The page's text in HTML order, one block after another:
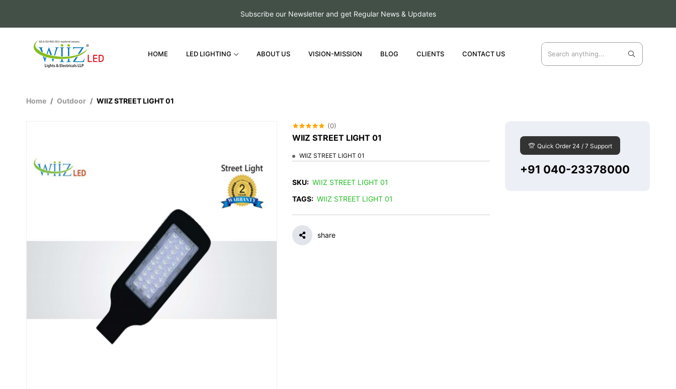
Subscribe our Newsletter and get Regular News & Updates
HOME LED LIGHTING ABOUT US VISION-MISSION BLOG CLIENTS CONTACT US
Home Outdoor WIIZ STREET LIGHT 01
(0)
WIIZ STREET LIGHT 01
WIIZ STREET LIGHT 01
SKU: WIIZ STREET LIGHT 01
TAGS: WIIZ STREET LIGHT 01
share
Quick Order 24 / 7 Support
+91 040-23378000